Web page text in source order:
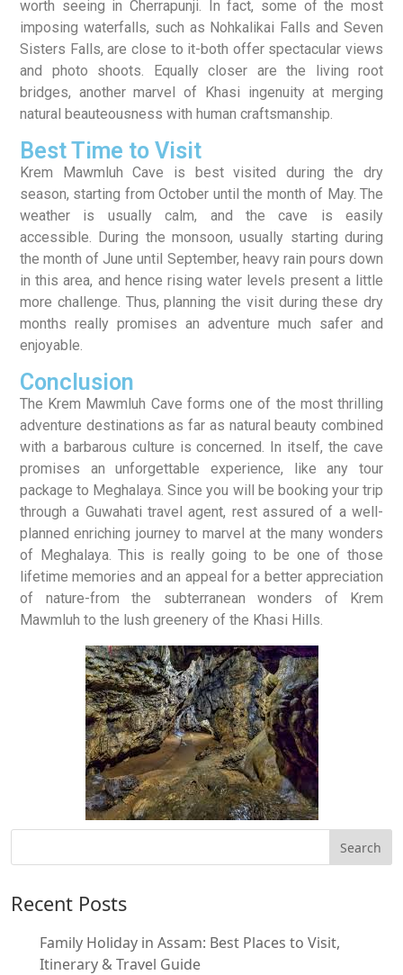
worth seeing in Cherrapunji. In fact, some of the most
imposing waterfalls, such as Nohkalikai Falls and Seven
Sisters Falls, are close to it-both offer spectacular views
and photo shoots. Equally closer are the living root
bridges, another marvel of Khasi ingenuity at merging
natural beauteousness with human craftsmanship.
Best Time to Visit
Krem Mawmluh Cave is best visited during the dry
season, starting from October until the month of May. The
weather is usually calm, and the cave is easily
accessible. During the monsoon, usually starting during
the month of June until September, heavy rain pours down
in this area, and hence rising water levels present a little
more challenge. Thus, planning the visit during these dry
months really promises an adventure much safer and
enjoyable.
Conclusion
The Krem Mawmluh Cave forms one of the most thrilling
adventure destinations as far as natural beauty combined
with a barbarous culture is concerned. In itself, the cave
promises an unforgettable experience, like any tour
package to Meghalaya. Since you will be booking your trip
through a Guwahati travel agent, rest assured of a well-
planned enriching journey to marvel at the many wonders
of Meghalaya. This is really going to be one of those
lifetime memories and an appeal for a better appreciation
of nature-from the subterranean wonders of Krem
Mawmluh to the lush greenery of the Khasi Hills.
Recent Posts
Family Holiday in Assam: Best Places to Visit,
Itinerary & Travel Guide